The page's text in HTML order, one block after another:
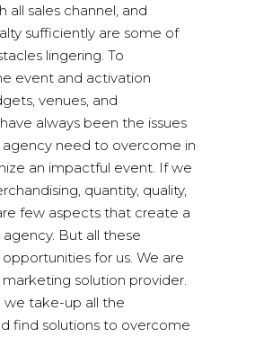
all sales channel, and
sufficiently are some of
lingering. To
event and activation
venues, and
always been the issues
need to overcome in
an impactful event. If we
quantity, quality,
few aspects that create a
But all these
for us. We are
solution provider.
we take-up all the
find solutions to overcome